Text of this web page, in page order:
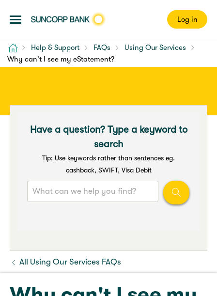
Log in
Home Help & Support FAQs
Using Our Services
Why can't I see my eStatement?
Have a question? Type a keyword to
search
Tip: Use keywords rather than sentences eg.
cashback, SWIFT, Visa Debit
All Using Our Services FAQs